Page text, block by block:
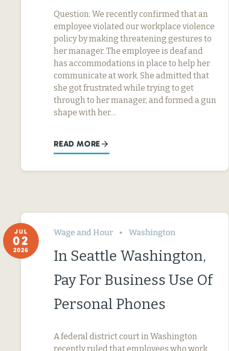
Question: We recently confirmed that an
employee violated our workplace violence
policy by making threatening gestures to
her manager. The employee is deaf and
has accommodations in place to help her
communicate at work. She admitted that
she got frustrated while trying to get
through to her manager, and formed a gun
shape with her…
READ MORE
JUL
02
2026
Wage and Hour Washington
In Seattle Washington,
Pay For Business Use Of
Personal Phones
A federal district court in Washington
recently ruled that employees who work